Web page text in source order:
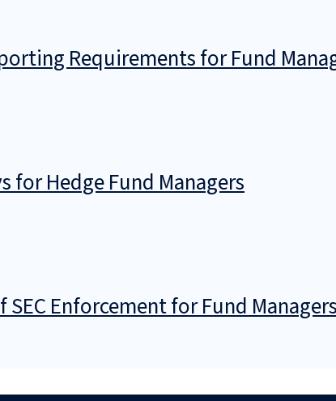
Requirements for Fund
for Hedge Fund Managers
Enforcement for Fund